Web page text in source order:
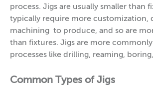
process. Jigs are usually smaller than
typically require more customization,
machining to produce, and so are
than fixtures. Jigs are more
processes like drilling, reaming,
Common Types of Jigs